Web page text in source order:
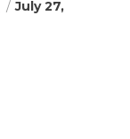
July 27,